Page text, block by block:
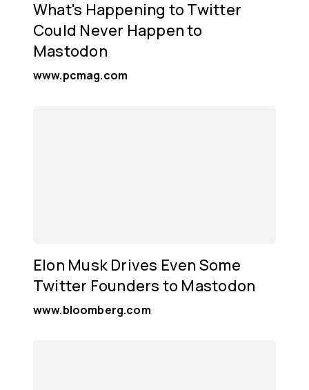
What's Happening to Twitter
Could Never Happen to
Mastodon
www.pcmag.com
Elon Musk Drives Even Some
Twitter Founders to Mastodon
www.bloomberg.com